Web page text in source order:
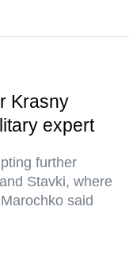
Krasny
expert
further
Stavki, where
said